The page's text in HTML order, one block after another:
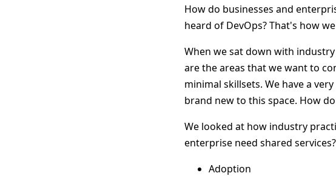
How do businesses and
heard of DevOps? That's how
When we sat down with
are the areas that we want to
minimal skillsets. We have a
brand new to this space. How
We looked at how industry
enterprise need shared
Adoption